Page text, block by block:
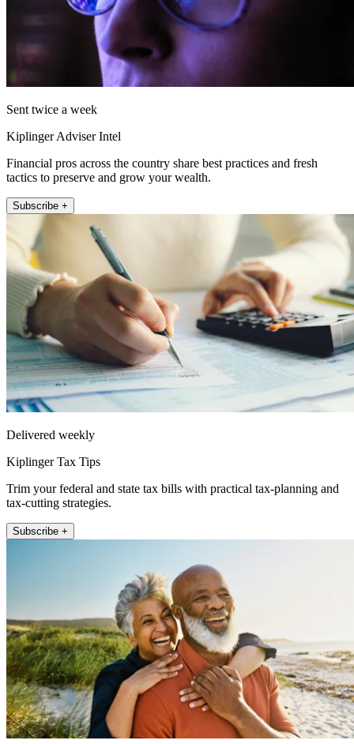
Sent twice a week
Kiplinger Adviser Intel
Financial pros across the country share best practices and fresh
tactics to preserve and grow your wealth.
Subscribe +
Delivered weekly
Kiplinger Tax Tips
Trim your federal and state tax bills with practical tax-planning and
tax-cutting strategies.
Subscribe +